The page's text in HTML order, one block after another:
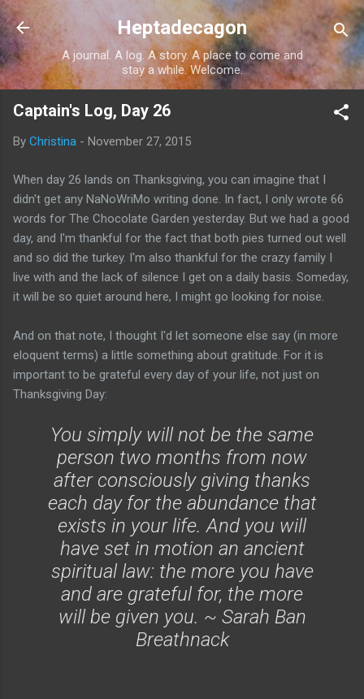
Skip to main content
Heptadecagon
A journal. A log. A story. A place to come and
stay a while. Welcome.
Captain's Log, Day 26
By Christina - November 27, 2015
When day 26 lands on Thanksgiving, you can imagine that I
didn't get any NaNoWriMo writing done. In fact, I only wrote 66
words for The Chocolate Garden yesterday. But we had a good
day, and I'm thankful for the fact that both pies turned out well
and so did the turkey. I'm also thankful for the crazy family I
live with and the lack of silence I get on a daily basis. Someday,
it will be so quiet around here, I might go looking for noise.
And on that note, I thought I'd let someone else say (in more
eloquent terms) a little something about gratitude. For it is
important to be grateful every day of your life, not just on
Thanksgiving Day:
You simply will not be the same
person two months from now
after consciously giving thanks
each day for the abundance that
exists in your life. And you will
have set in motion an ancient
spiritual law: the more you have
and are grateful for, the more
will be given you. ~ Sarah Ban
Breathnack